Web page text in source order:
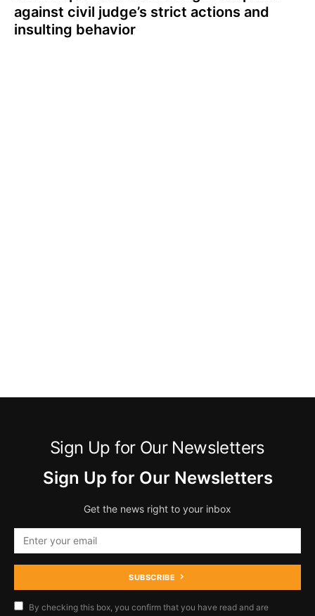
against civil judge’s strict actions and
insulting behavior
Sign Up for Our Newsletters
Sign Up for Our Newsletters
Get the news right to your inbox
SUBSCRIBE
By checking this box, you confirm that you have read and are